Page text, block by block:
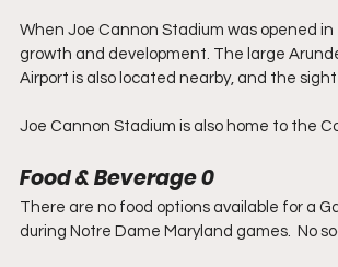
When Joe Cannon Stadium was opened
growth and development. The large
Airport is also located nearby, and the
Joe Cannon Stadium is also home to the
Food & Beverage 0
There are no food options available for a
during Notre Dame Maryland games.  No